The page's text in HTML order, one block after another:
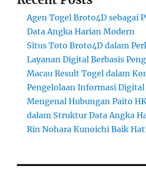
Agen Togel Broto4D sebagai
Data Angka Harian Modern
Situs Toto Broto4D dalam
Layanan Digital Berbasis
Macau Result Togel dalam
Pengelolaan Informasi
Mengenal Hubungan Paito
dalam Struktur Data Angka
Rin Nohara Kunoichi Baik